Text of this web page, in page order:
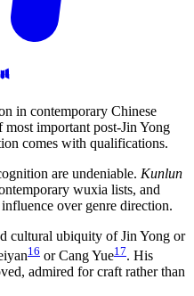
in contemporary Chinese
important post-Jin Yong
comes with qualifications.
are undeniable. Kunlun
wuxia lists, and
over genre direction.
cultural ubiquity of Jin Yong or
16 or Cang Yue17. His
admired for craft rather than